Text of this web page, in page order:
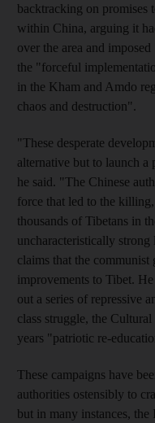
backtracking on promises
within China, arguing it
over the area and
the "forceful
in the Kham and Amdo
chaos and destruction".
"These desperate
alternative but to launch
he said. "The Chinese
force that led to the
thousands of Tibetans in
uncharacteristically strong
claims that the
improvements to Tibet.
out a series of repressive
class struggle, the
years "patriotic re-
These campaigns have
authorities ostensibly to
but in many instances,